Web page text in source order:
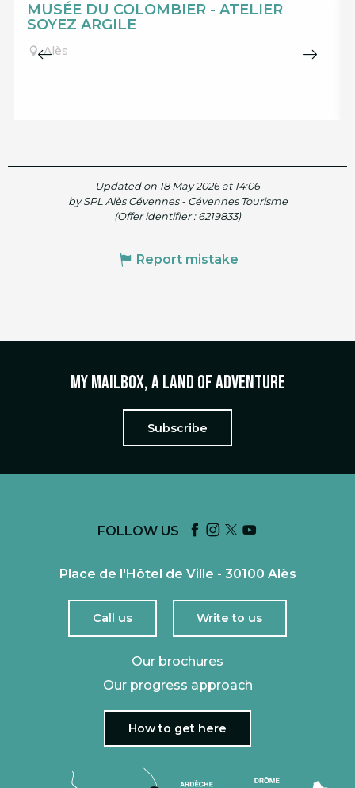
MUSÉE DU COLOMBIER - ATELIER
SOYEZ ARGILE
Alès
Updated on 18 May 2026 at 14:06
by SPL Alès Cévennes - Cévennes Tourisme
(Offer identifier : 6219833)
Report mistake
My mailbox, a land of adventure
Subscribe
FOLLOW US
Place de l'Hôtel de Ville - 30100 Alès
Call us Write to us
Our brochures
Our progress approach
How to get here